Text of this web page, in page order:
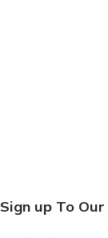
Sign up To